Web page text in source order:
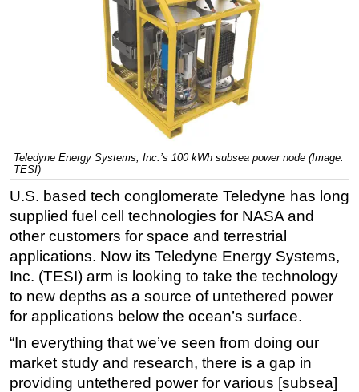
Australia/NZ
Natural Gas
Regulations
Geoscience
Engineering
Inspection & Repair & Maintenance
Technology
Hardware
Software
Safety & Security
Teledyne Energy Systems, Inc.’s 100 kWh subsea power node (Image:
TESI)
U.S. based tech conglomerate Teledyne has long
supplied fuel cell technologies for NASA and
other customers for space and terrestrial
applications. Now its Teledyne Energy Systems,
Inc. (TESI) arm is looking to take the technology
to new depths as a source of untethered power
for applications below the ocean’s surface.
“In everything that we’ve seen from doing our
market study and research, there is a gap in
providing untethered power for various [subsea]